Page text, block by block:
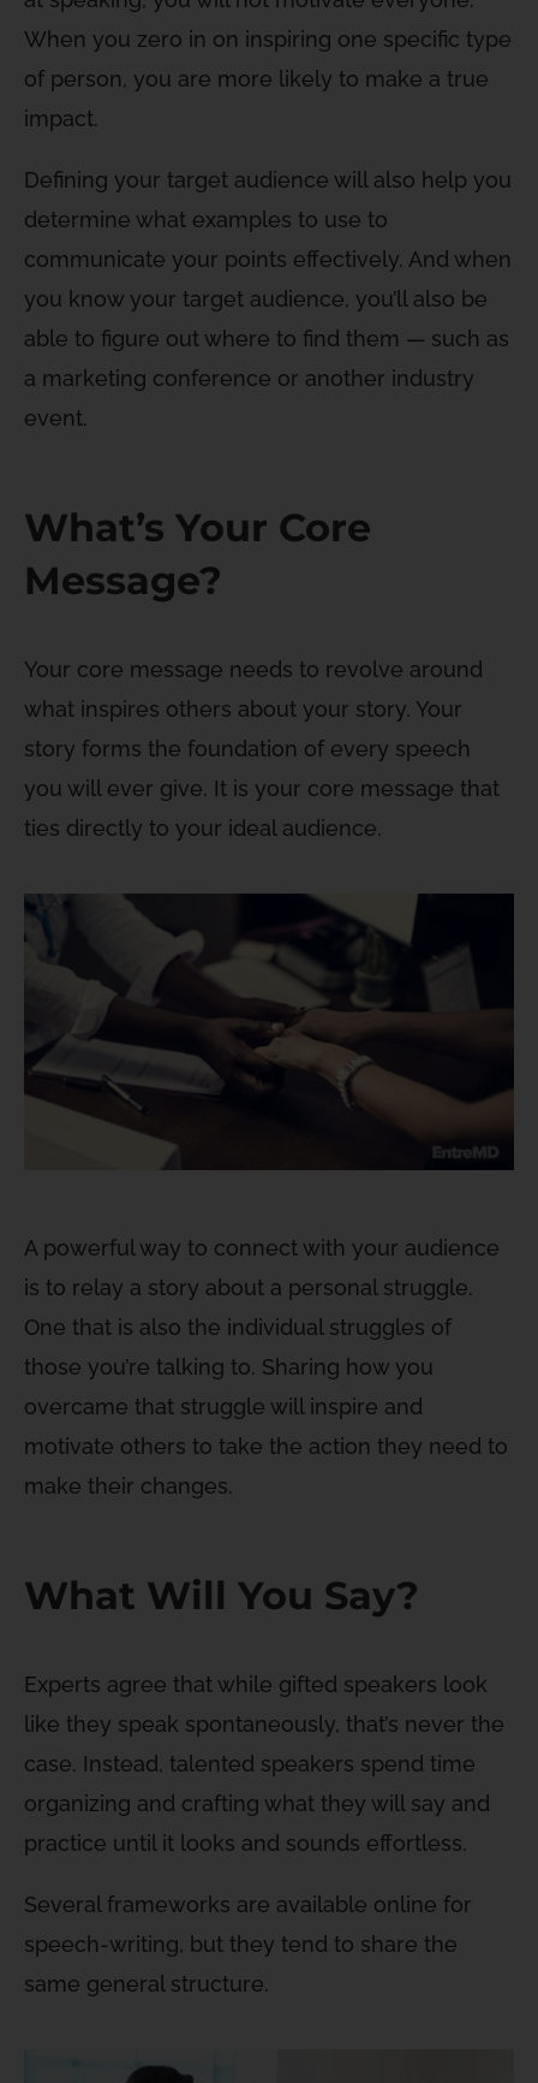
When you zero in on inspiring one specific type
of person, you are more likely to make a true
impact.
Defining your target audience will also help you
determine what examples to use to
communicate your points effectively. And when
you know your target audience, you’ll also be
able to figure out where to find them — such as
a marketing conference or another industry
event.
What’s Your Core
Message?
Your core message needs to revolve around
what inspires others about your story. Your
story forms the foundation of every speech
you will ever give. It is your core message that
ties directly to your ideal audience.
A powerful way to connect with your audience
is to relay a story about a personal struggle.
One that is also the individual struggles of
those you’re talking to. Sharing how you
overcame that struggle will inspire and
motivate others to take the action they need to
make their changes.
What Will You Say?
Experts agree that while gifted speakers look
like they speak spontaneously, that’s never the
case. Instead, talented speakers spend time
organizing and crafting what they will say and
practice until it looks and sounds effortless.
Several frameworks are available online for
speech-writing, but they tend to share the
same general structure.